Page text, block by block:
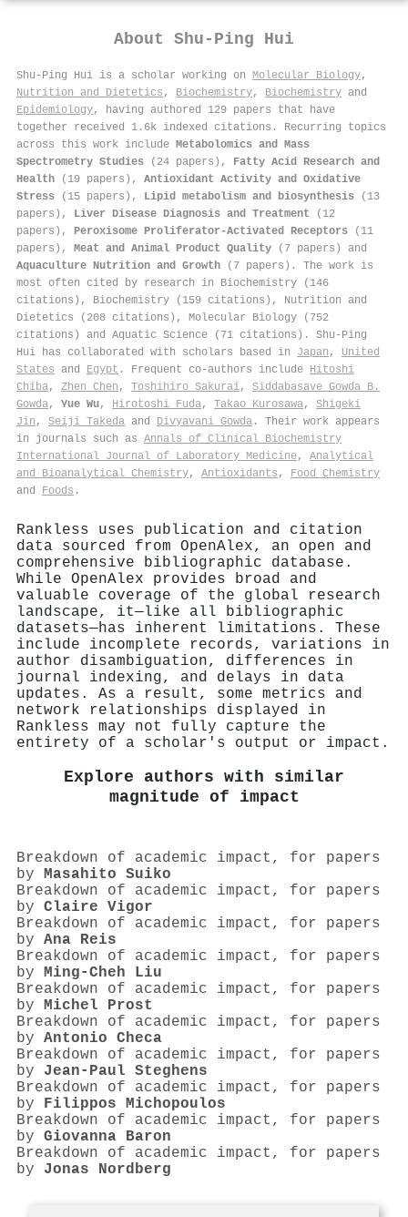
About Shu‐Ping Hui
Shu‐Ping Hui is a scholar working on Molecular Biology,
Nutrition and Dietetics , Biochemistry, Biochemistry and
Epidemiology, having authored 129 papers that have
together received 1.6k indexed citations . Recurring topics
across this work include Metabolomics and Mass
Spectrometry Studies (24 papers), Fatty Acid Research and
Health (19 papers), Antioxidant Activity and Oxidative
Stress (15 papers), Lipid metabolism and biosynthesis (13
papers), Liver Disease Diagnosis and Treatment (12
papers), Peroxisome Proliferator-Activated Receptors (11
papers), Meat and Animal Product Quality (7 papers) and
Aquaculture Nutrition and Growth (7 papers). The work is
most often cited by research in Biochemistry (146
citations), Biochemistry (159 citations), Nutrition and
Dietetics (208 citations), Molecular Biology (752
citations) and Aquatic Science (71 citations). Shu‐Ping
Hui has collaborated with scholars based in Japan , United
States and Egypt . Frequent co-authors include Hitoshi
Chiba, Zhen Chen , Toshihiro Sakurai, Siddabasave Gowda B.
Gowda, Yue Wu, Hirotoshi Fuda, Takao Kurosawa, Shigeki
Jin , Seiji Takeda and Divyavani Gowda . Their work appears
in journals such as Annals of Clinical Biochemistry
International Journal of Laboratory Medicine, Analytical
and Bioanalytical Chemistry, Antioxidants , Food Chemistry
and Foods .
Rankless uses publication and citation
data sourced from OpenAlex, an open and
comprehensive bibliographic database.
While OpenAlex provides broad and
valuable coverage of the global research
landscape, it—like all bibliographic
datasets—has inherent limitations. These
include incomplete records, variations in
author disambiguation, differences in
journal indexing, and delays in data
updates. As a result, some metrics and
network relationships displayed in
Rankless may not fully capture the
entirety of a scholar's output or impact.
Explore authors with similar
magnitude of impact
Breakdown of academic impact, for papers
by Masahito Suiko
Breakdown of academic impact, for papers
by Claire Vigor
Breakdown of academic impact, for papers
by Ana Reis
Breakdown of academic impact, for papers
by Ming‐Cheh Liu
Breakdown of academic impact, for papers
by Michel Prost
Breakdown of academic impact, for papers
by Antonio Checa
Breakdown of academic impact, for papers
by Jean‐Paul Steghens
Breakdown of academic impact, for papers
by Filippos Michopoulos
Breakdown of academic impact, for papers
by Giovanna Baron
Breakdown of academic impact, for papers
by Jonas Nordberg